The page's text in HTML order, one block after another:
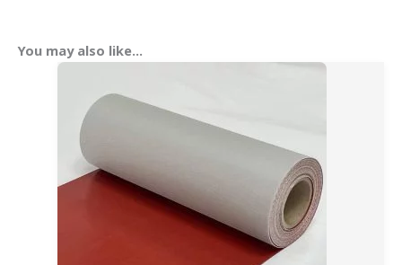
You may also like…